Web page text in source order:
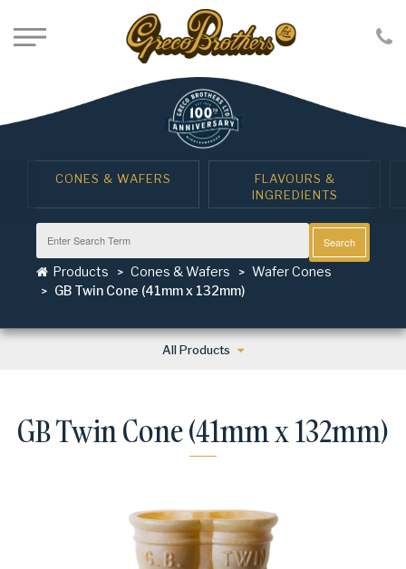
CONES & WAFERS
FLAVOURS &
INGREDIENTS
Search
Products Cones & Wafers
Wafer Cones
GB Twin Cone (41mm x 132mm)
All Products
GB Twin Cone (41mm x 132mm)